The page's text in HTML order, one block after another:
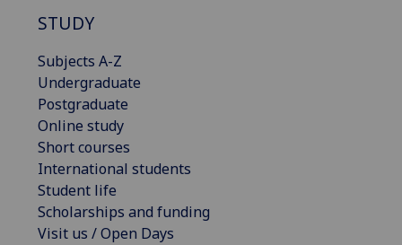
STUDY
Subjects A-Z
Undergraduate
Postgraduate
Online study
Short courses
International students
Student life
Scholarships and funding
Visit us / Open Days